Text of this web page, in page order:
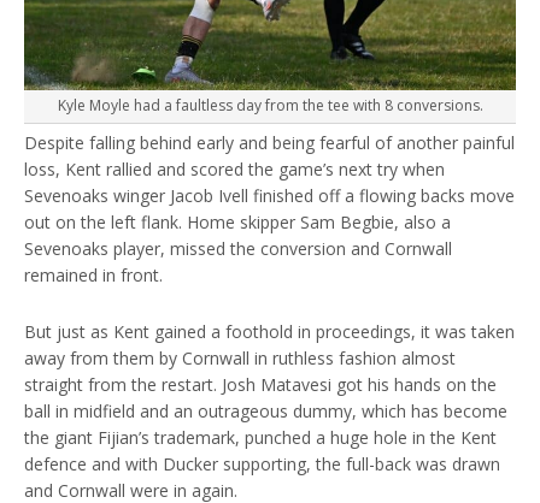
Kyle Moyle had a faultless day from the tee with 8 conversions.
Despite falling behind early and being fearful of another painful
loss, Kent rallied and scored the game’s next try when
Sevenoaks winger Jacob Ivell finished off a flowing backs move
out on the left flank. Home skipper Sam Begbie, also a
Sevenoaks player, missed the conversion and Cornwall
remained in front.
But just as Kent gained a foothold in proceedings, it was taken
away from them by Cornwall in ruthless fashion almost
straight from the restart. Josh Matavesi got his hands on the
ball in midfield and an outrageous dummy, which has become
the giant Fijian’s trademark, punched a huge hole in the Kent
defence and with Ducker supporting, the full-back was drawn
and Cornwall were in again.